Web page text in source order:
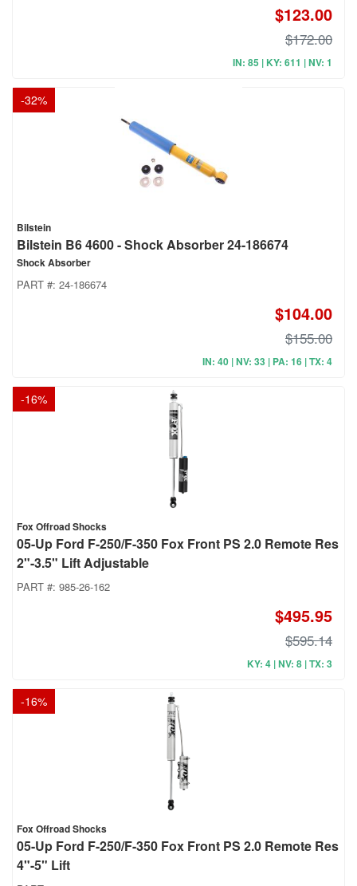
$123.00
$172.00
IN: 85 | KY: 611 | NV: 1
-32%
Bilstein
Bilstein B6 4600 - Shock Absorber 24-186674
Shock Absorber
PART #: 24-186674
$104.00
$155.00
IN: 40 | NV: 33 | PA: 16 | TX: 4
-16%
Fox Offroad Shocks
05-Up Ford F-250/F-350 Fox Front PS 2.0 Remote Res
2"-3.5" Lift Adjustable
PART #: 985-26-162
$495.95
$595.14
KY: 4 | NV: 8 | TX: 3
-16%
Fox Offroad Shocks
05-Up Ford F-250/F-350 Fox Front PS 2.0 Remote Res
4"-5" Lift